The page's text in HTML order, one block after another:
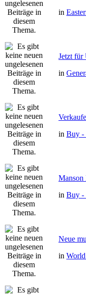
in
Jetzt für
in
in Buy -
Manson
in Buy -
Neue
in